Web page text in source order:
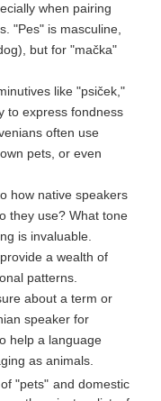
when pairing
"Pes" is masculine,
but for "mačka"
like "psiček,"
to express fondness
often use
pets, or even
how native speakers
they use? What tone
is invaluable.
a wealth of
patterns.
about a term or
speaker for
help a language
as animals.
"pets" and domestic